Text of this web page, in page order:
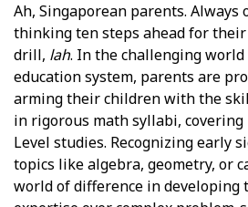
Ah, Singaporean parents. Always
thinking ten steps ahead for
drill, lah. In the challenging world
education system, parents are
arming their children with the
in rigorous math syllabi, covering
Level studies. Recognizing early
topics like algebra, geometry, or
world of difference in developing